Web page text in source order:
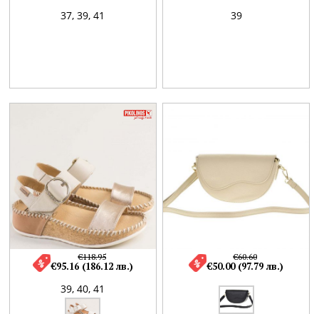
37,39,41 39
39,40,41
€118.95
€95.16 (186.12 лв.)
€60.60
€50.00 (97.79 лв.)